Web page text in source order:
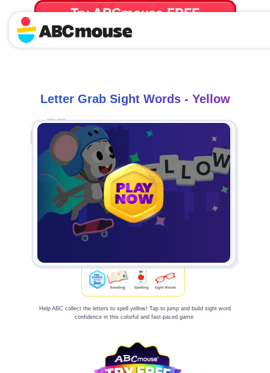
Try ABCmouse FREE
for 30 Days! Then just $14.99/mo. until canceled.